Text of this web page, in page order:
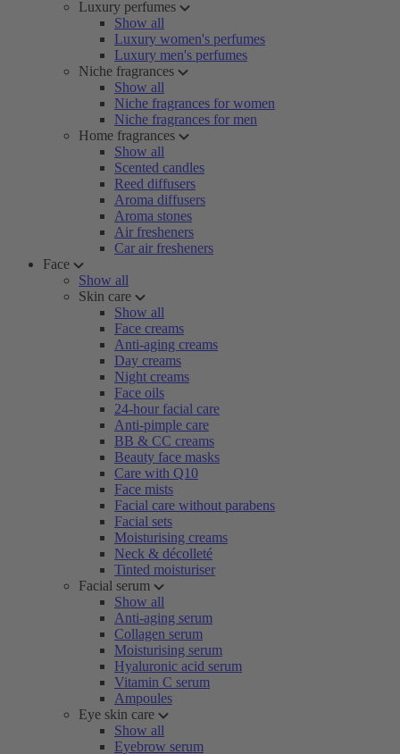
Luxury perfumes
Show all
Luxury women's perfumes
Luxury men's perfumes
Niche fragrances
Show all
Niche fragrances for women
Niche fragrances for men
Home fragrances
Show all
Scented candles
Reed diffusers
Aroma diffusers
Aroma stones
Air fresheners
Car air fresheners
Face
Show all
Skin care
Show all
Face creams
Anti-aging creams
Day creams
Night creams
Face oils
24-hour facial care
Anti-pimple care
BB & CC creams
Beauty face masks
Care with Q10
Face mists
Facial care without parabens
Facial sets
Moisturising creams
Neck & décolleté
Tinted moisturiser
Facial serum
Show all
Anti-aging serum
Collagen serum
Moisturising serum
Hyaluronic acid serum
Vitamin C serum
Ampoules
Eye skin care
Show all
Eyebrow serum